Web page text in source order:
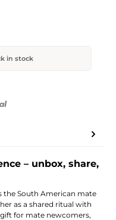
in stock
address
– unbox, share,
the South American mate
as a shared ritual with
for mate newcomers,